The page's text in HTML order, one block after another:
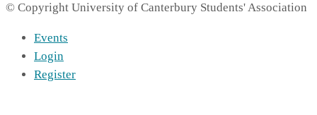
© Copyright University of Canterbury Students' Association
Events
Login
Register